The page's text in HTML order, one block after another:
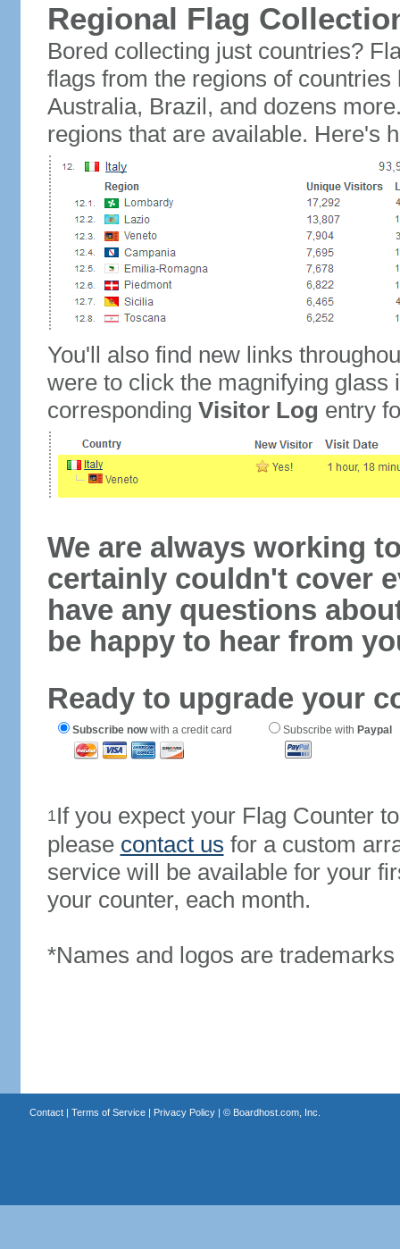
Regional Flag
Bored collecting just countries?
flags from the regions of
Australia, Brazil, and dozens
regions that are available. Here's
You'll also find new links
were to click the magnifying glass
corresponding Visitor Log entry
We are always working
certainly couldn't cover
have any questions
be happy to hear from
Ready to upgrade your
Subscribe nowwith a credit card Subscribe with Paypal
1If you expect your Flag Counter
please contact us for a custom
service will be available for your
your counter, each month.
*Names and logos are
Contact| Terms of Service| Privacy Policy| © Boardhost.com, Inc.